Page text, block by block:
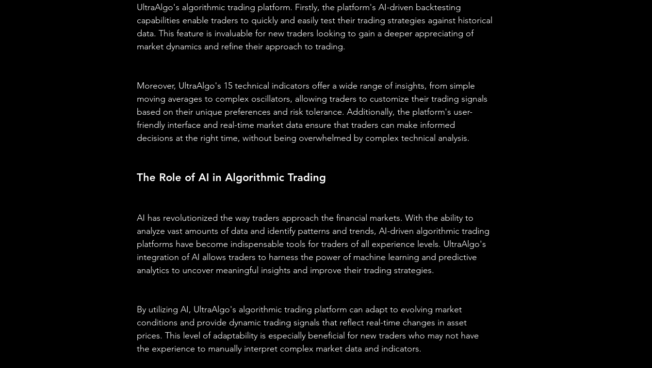
UltraAlgo's algorithmic trading platform. Firstly, the platform's AI-driven backtesting
capabilities enable traders to quickly and easily test their trading strategies against historical
data. This feature is invaluable for new traders looking to gain a deeper appreciating of
market dynamics and refine their approach to trading.
Moreover, UltraAlgo's 15 technical indicators offer a wide range of insights, from simple
moving averages to complex oscillators, allowing traders to customize their trading signals
based on their unique preferences and risk tolerance. Additionally, the platform's user-
friendly interface and real-time market data ensure that traders can make informed
decisions at the right time, without being overwhelmed by complex technical analysis.
The Role of AI in Algorithmic Trading
AI has revolutionized the way traders approach the financial markets. With the ability to
analyze vast amounts of data and identify patterns and trends, AI-driven algorithmic trading
platforms have become indispensable tools for traders of all experience levels. UltraAlgo's
integration of AI allows traders to harness the power of machine learning and predictive
analytics to uncover meaningful insights and improve their trading strategies.
By utilizing AI, UltraAlgo's algorithmic trading platform can adapt to evolving market
conditions and provide dynamic trading signals that reflect real-time changes in asset
prices. This level of adaptability is especially beneficial for new traders who may not have
the experience to manually interpret complex market data and indicators.